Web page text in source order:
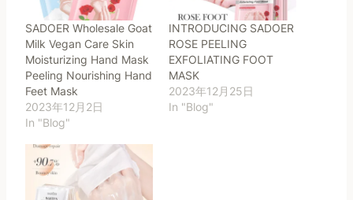
SADOER Wholesale Goat
Milk Vegan Care Skin
Moisturizing Hand Mask
Peeling Nourishing Hand
Feet Mask
2023年12月2日
In "Blog"
INTRODUCING SADOER
ROSE PEELING
EXFOLIATING FOOT
MASK
2023年12月25日
In "Blog"